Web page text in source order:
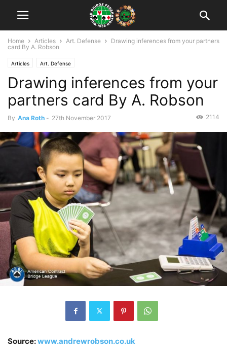
Home Articles Art. Defense
Drawing inferences from your partners
card By A. Robson
Articles Art. Defense
Drawing inferences from your
partners card By A. Robson
By Ana Roth - 27th November 2017 2114
Source:www.andrewrobson.co.uk